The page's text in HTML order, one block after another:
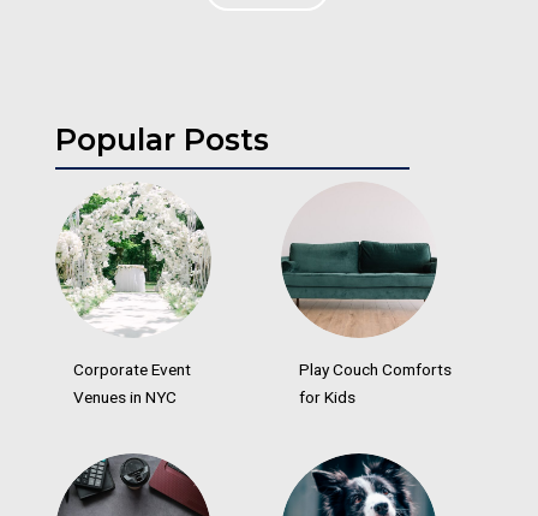
Popular Posts
Corporate Event
Venues in NYC
Play Couch Comforts
for Kids